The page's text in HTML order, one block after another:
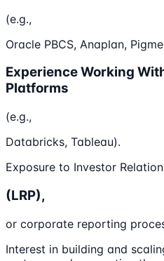
(e.g.,
Oracle PBCS, Anaplan,
Experience Working
Platforms
(e.g.,
Databricks, Tableau).
Exposure to Investor
(LRP),
or corporate reporting
Interest in building and